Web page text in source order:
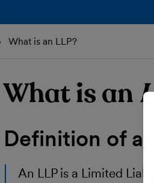
What is an LLP?
What is an
Definition of
An LLPis a Limited